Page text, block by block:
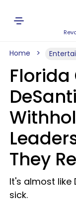
Home
Florida
They
It's almost like
sick.